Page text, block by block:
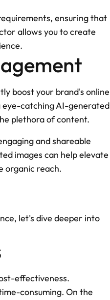
ensuring that
allows you to create
boost your brand's online
eye-catching AI-generated
plethora of content.
and shareable
images can help elevate
organic reach.
let's dive deeper into
effectiveness.
consuming. On the